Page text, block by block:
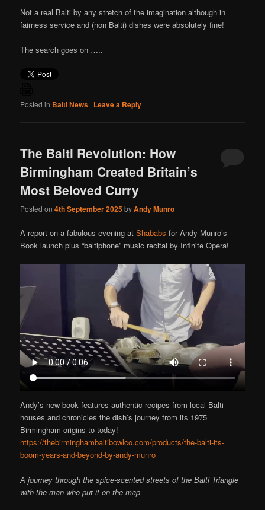
Not a real Balti by any stretch of the imagination although in
fairness service and (non Balti) dishes were absolutely fine!
The search goes on …..
Posted in Balti News | Leave a Reply
The Balti Revolution: How
Birmingham Created Britain’s
Most Beloved Curry
Posted on4th September 2025byAndy Munro
A report on a fabulous evening atShababs for Andy Munro’s
Book launch plus “baltiphone” music recital by Infinite Opera!
Andy’s new book features authentic recipes from local Balti
houses and chronicles the dish’s journey from its 1975
Birmingham origins to today!
https://thebirminghambaltibowlco.com/products/the-balti-its-
boom-years-and-beyond-by-andy-munro
A journey through the spice-scented streets of the Balti Triangle
with the man who put it on the map